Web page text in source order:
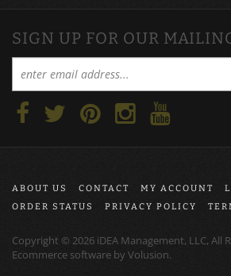
SIGN UP FOR OUR
ABOUT US CONTACT MY ACCOUNT
ORDER STATUS
PRIVACY POLICY
Copyright © 2026 iDEA Management, LLC, All
Ecommerce software by Volusion